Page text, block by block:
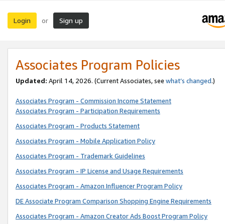
Login or Sign up
Associates Program Policies
Updated: April 14, 2026. (Current Associates, see what’s changed.)
Associates Program - Commission Income Statement
Associates Program - Participation Requirements
Associates Program - Products Statement
Associates Program - Mobile Application Policy
Associates Program - Trademark Guidelines
Associates Program - IP License and Usage Requirements
Associates Program - Amazon Influencer Program Policy
DE Associate Program Comparison Shopping Engine Requirements
Associates Program - Amazon Creator Ads Boost Program Policy